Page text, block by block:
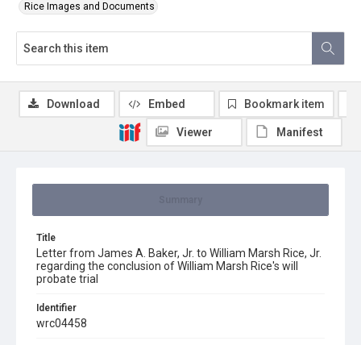
Rice Images and Documents
Title
Letter from James A. Baker, Jr. to William Marsh Rice, Jr.
regarding the conclusion of William Marsh Rice's will
probate trial
Identifier
wrc04458
Download Embed Bookmark item
Viewer Manifest